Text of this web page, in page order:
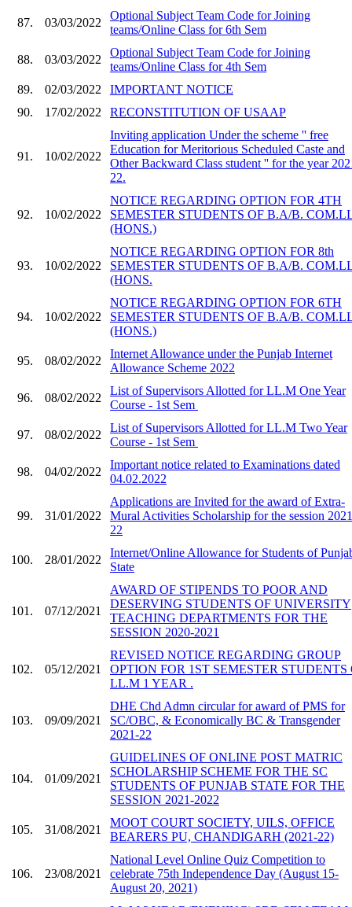
87. 03/03/2022
Optional Subject Team Code for Joining
teams/Online Class for 6th Sem
88. 03/03/2022
Optional Subject Team Code for Joining
teams/Online Class for 4th Sem
89.
02/03/2022
IMPORTANT NOTICE
90.
17/02/2022 RECONSTITUTION OF USAAP
91. 10/02/2022
Inviting application Under the scheme '' free
Education for Meritorious Scheduled Caste and
Other Backward Class student '' for the year
22.
92. 10/02/2022
NOTICE REGARDING OPTION FOR 4TH
SEMESTER STUDENTS OF B.A/B.
(HONS.)
93. 10/02/2022
NOTICE REGARDING OPTION FOR 8th
SEMESTER STUDENTS OF B.A/B.
(HONS.
94. 10/02/2022
NOTICE REGARDING OPTION FOR 6TH
SEMESTER STUDENTS OF B.A/B.
(HONS.)
95. 08/02/2022
Internet Allowance under the Punjab Internet
Allowance Scheme 2022
96. 08/02/2022
List of Supervisors Allotted for LL.M One Year
Course - 1st Sem
97. 08/02/2022
List of Supervisors Allotted for LL.M Two Year
Course - 1st Sem
98. 04/02/2022
Important notice related to Examinations dated
04.02.2022
99. 31/01/2022
Applications are Invited for the award of Extra-
Mural Activities Scholarship for the session
22
100. 28/01/2022
Internet/Online Allowance for Students of
State
101. 07/12/2021
AWARD OF STIPENDS TO POOR AND
DESERVING STUDENTS OF UNIVERSITY
TEACHING DEPARTMENTS FOR THE
SESSION 2020-2021
102. 05/12/2021
REVISED NOTICE REGARDING GROUP
OPTION FOR 1ST SEMESTER STUDENTS
LL.M 1 YEAR .
103. 09/09/2021
DHE Chd Admn circular for award of PMS for
SC/OBC, & Economically BC & Transgender
2021-22
104. 01/09/2021
GUIDELINES OF ONLINE POST MATRIC
SCHOLARSHIP SCHEME FOR THE SC
STUDENTS OF PUNJAB STATE FOR THE
SESSION 2021-2022
105. 31/08/2021
MOOT COURT SOCIETY, UILS, OFFICE
BEARERS PU, CHANDIGARH (2021-22)
106. 23/08/2021
National Level Online Quiz Competition to
celebrate 75th Independence Day (August 15-
August 20, 2021)